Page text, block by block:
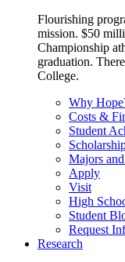
Flourishing
mission. $50
Championship
graduation.
College.
Why
Costs &
Student
Majors
Apply
Visit
High
Student
Request
Research